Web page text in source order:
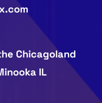
Chicagoland
IL